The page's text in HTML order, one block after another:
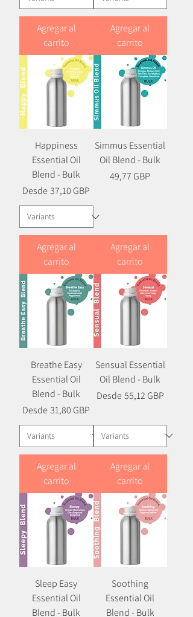
Agregar al
carrito
Agregar al
carrito
Happiness
Essential Oil
Blend - Bulk
Desde
Precio 37,10 GBP
Precio de oferta
Agregar al
carrito
Simmus Essential
Oil Blend - Bulk
Precio
49,77 GBP
Agregar al
carrito
Breathe Easy
Essential Oil
Blend - Bulk
Desde
Precio 31,80 GBP
Precio de oferta
Agregar al
carrito
Sensual Essential
Oil Blend - Bulk
Desde
Precio 55,12 GBP
Precio de oferta
Agregar al
carrito
Sleep Easy
Essential Oil
Blend - Bulk
Soothing
Essential Oil
Blend - Bulk